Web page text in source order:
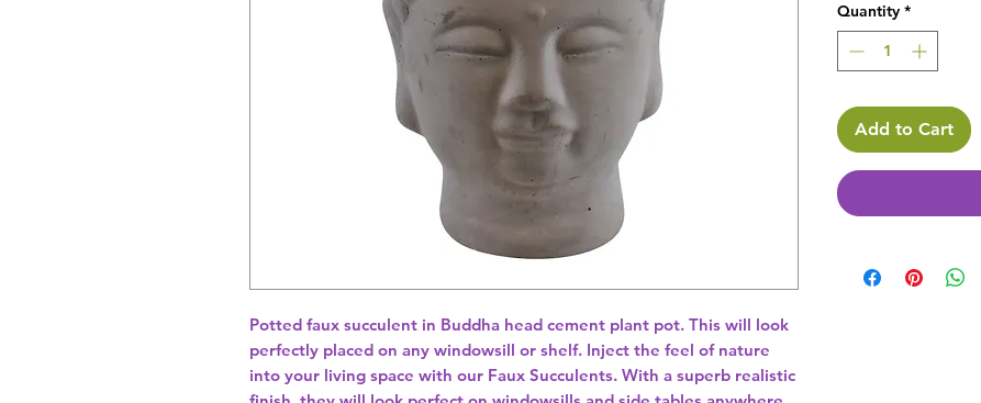
Potted faux succulent in Buddha head cement plant pot. This will look
perfectly placed on any windowsill or shelf. Inject the feel of nature
into your living space with our Faux Succulents. With a superb realistic
Quantity *
Add to Cart